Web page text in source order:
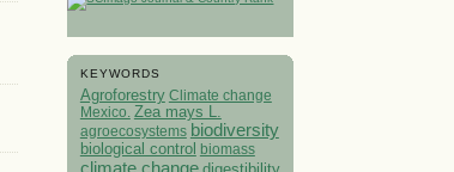
KEYWORDS
Agroforestry Climate change
Mexico. Zea mays L.
agroecosystems biodiversity
biological control biomass
climate change